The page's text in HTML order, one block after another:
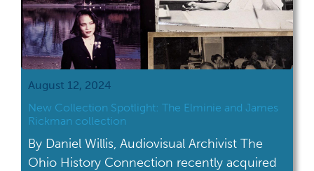
August 12, 2024
New Collection Spotlight: The Elminie and James
Rickman collection
By Daniel Willis, Audiovisual Archivist The
Ohio History Connection recently acquired